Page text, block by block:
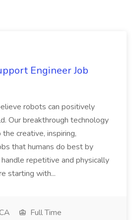
Engineer Job
robots can positively
Our breakthrough technology
creative, inspiring,
that humans do best by
repetitive and physically
starting with...
Full Time